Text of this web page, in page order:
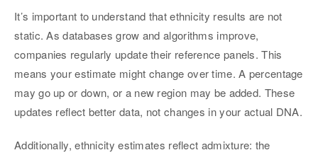
It’s important to understand that ethnicity results are not
static. As databases grow and algorithms improve,
companies regularly update their reference panels. This
means your estimate might change over time. A percentage
may go up or down, or a new region may be added. These
updates reflect better data, not changes in your actual DNA.
Additionally, ethnicity estimates reflect admixture: the